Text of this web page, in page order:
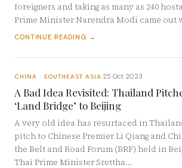
foreigners and taking as many as 240
Prime Minister Narendra Modi came out
CONTINUE READING →
CHINA · SOUTHEAST ASIA·25 Oct 2023
A Bad Idea Revisited: Thailand
‘Land Bridge’ to Beijing
A very old idea has resurfaced in
pitch to Chinese Premier Li Qiang and
the Belt and Road Forum (BRF) held in
Thai Prime Minister Srettha…